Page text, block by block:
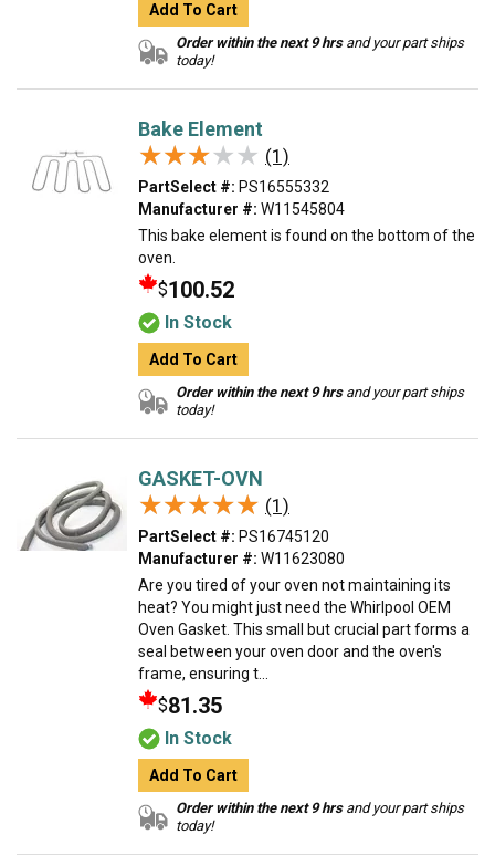
Add To Cart
Order within the next 9 hrsand your part ships
today!
Bake Element
★★★★★
★★★★★ (1)
PartSelect #: PS16555332
Manufacturer #: W11545804
This bake element is found on the bottom of the
oven.
$100.52
In Stock
Add To Cart
Order within the next 9 hrsand your part ships
today!
GASKET-OVN
★★★★★
★★★★★ (1)
PartSelect #: PS16745120
Manufacturer #: W11623080
Are you tired of your oven not maintaining its
heat? You might just need the Whirlpool OEM
Oven Gasket. This small but crucial part forms a
seal between your oven door and the oven's
frame, ensuring t...
$81.35
In Stock
Add To Cart
Order within the next 9 hrsand your part ships
today!